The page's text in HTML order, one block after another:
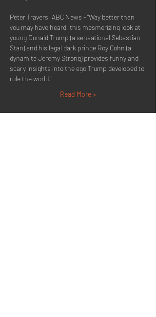
Peter Travers, ABC News - "Way better than
you may have heard, this mesmerizing look at
young Donald Trump (a sensational Sebastian
Stan) and his legal dark prince Roy Cohn (a
dynamite Jeremy Strong) provides funny and
scary insights into the ego Trump developed to
rule the world."
Read More >